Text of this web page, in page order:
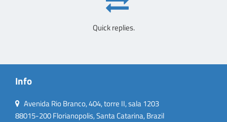
Quick replies.
Info
Avenida Rio Branco, 404, torre II, sala 1203
88015-200 Florianopolis, Santa Catarina, Brazil